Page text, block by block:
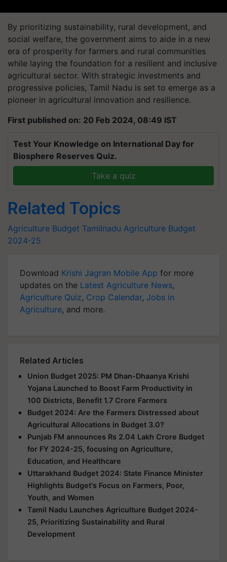
By prioritizing sustainability, rural development, and
social welfare, the government aims to aide in a new
era of prosperity for farmers and rural communities
while laying the foundation for a resilient and inclusive
agricultural sector. With strategic investments and
progressive policies, Tamil Nadu is set to emerge as a
pioneer in agricultural innovation and resilience.
First published on: 20 Feb 2024, 08:49 IST
Test Your Knowledge on International Day for
Biosphere Reserves Quiz.
Take a quiz
Related Topics
Agriculture Budget Tamilnadu Agriculture Budget
2024-25
Download Krishi Jagran Mobile App for more
updates on the Latest Agriculture News,
Agriculture Quiz, Crop Calendar, Jobs in
Agriculture, and more.
Related Articles
Union Budget 2025: PM Dhan-Dhaanya Krishi
Yojana Launched to Boost Farm Productivity in
100 Districts, Benefit 1.7 Crore Farmers
Budget 2024: Are the Farmers Distressed about
Agricultural Allocations in Budget 3.0?
Punjab FM announces Rs 2.04 Lakh Crore Budget
for FY 2024-25, focusing on Agriculture,
Education, and Healthcare
Uttarakhand Budget 2024: State Finance Minister
Highlights Budget's Focus on Farmers, Poor,
Youth, and Women
Tamil Nadu Launches Agriculture Budget 2024-
25, Prioritizing Sustainability and Rural
Development